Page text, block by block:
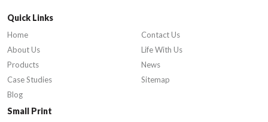
Quick Links
Home
About Us
Products
Case Studies
Blog
Contact Us
Life With Us
News
Sitemap
Small Print